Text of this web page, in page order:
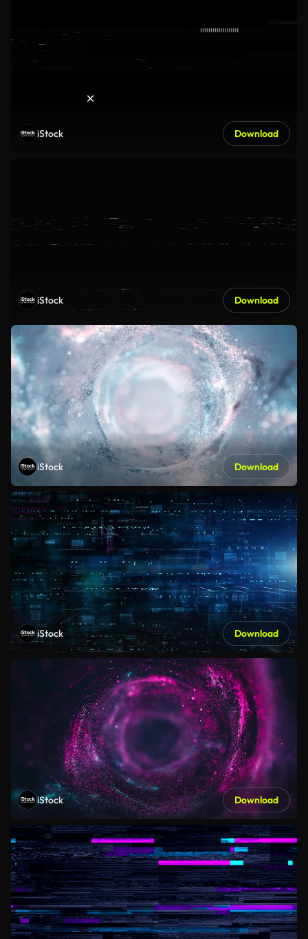
iStock Download
iStock Download
iStock Download
iStock Download
iStock Download